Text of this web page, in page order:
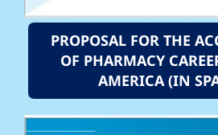
PROPOSAL FOR THE
OF PHARMACY
AMERICA (IN